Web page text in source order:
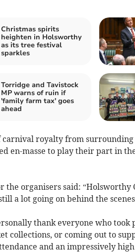
Christmas spirits
heighten in Holsworthy
as its tree festival
sparkles
Torridge and Tavistock
MP warns of ruin if
'family farm tax' goes
ahead
carnival royalty from
en-masse to play their part in
the organisers said:
a lot going on behind the
thank everyone who took
collections, or coming out to
and an impressively